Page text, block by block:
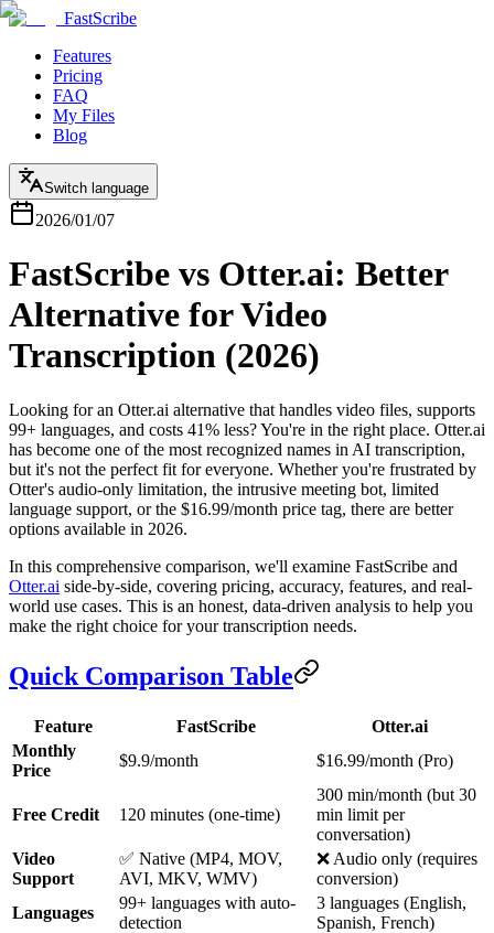
FastScribe
Features
Pricing
FAQ
My Files
Blog
Switch language
2026/01/07
FastScribe vs Otter.ai: Better
Alternative for Video
Transcription (2026)
Looking for an Otter.ai alternative that handles video files, supports
99+ languages, and costs 41% less? You're in the right place. Otter.ai
has become one of the most recognized names in AI transcription,
but it's not the perfect fit for everyone. Whether you're frustrated by
Otter's audio-only limitation, the intrusive meeting bot, limited
language support, or the $16.99/month price tag, there are better
options available in 2026.
In this comprehensive comparison, we'll examine FastScribe and
Otter.ai side-by-side, covering pricing, accuracy, features, and real-
world use cases. This is an honest, data-driven analysis to help you
make the right choice for your transcription needs.
Quick Comparison Table
Feature FastScribe
Otter.ai
Monthly
Price
$9.9/month $16.99/month (Pro)
Free Credit 120 minutes (one-time)
300 min/month (but 30
min limit per
conversation)
Video
Support
✅ Native (MP4, MOV,
AVI, MKV, WMV)
❌ Audio only (requires
conversion)
Languages
99+ languages with auto-
detection
3 languages (English,
Spanish, French)